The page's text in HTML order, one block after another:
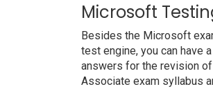
Microsoft
Besides the Microsoft
test engine, you can have
answers for the revision
Associate exam syllabus